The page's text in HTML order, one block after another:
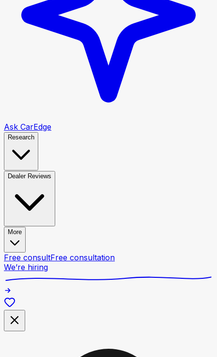
Ask CarEdge
Research
Dealer Reviews
More
Free consultFree consultation
We’re hiring